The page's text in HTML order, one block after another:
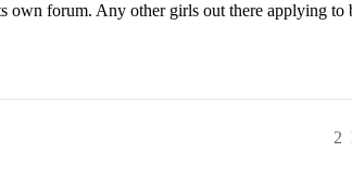
own forum. Any other girls out there applying to
2